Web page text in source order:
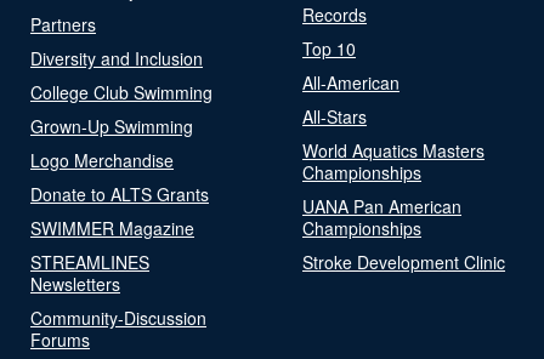
Partners
Diversity and Inclusion
College Club Swimming
Grown-Up Swimming
Logo Merchandise
Donate to ALTS Grants
SWIMMER Magazine
STREAMLINES
Newsletters
Community-Discussion
Forums
Records
Top 10
All-American
All-Stars
World Aquatics Masters
Championships
UANA Pan American
Championships
Stroke Development Clinic